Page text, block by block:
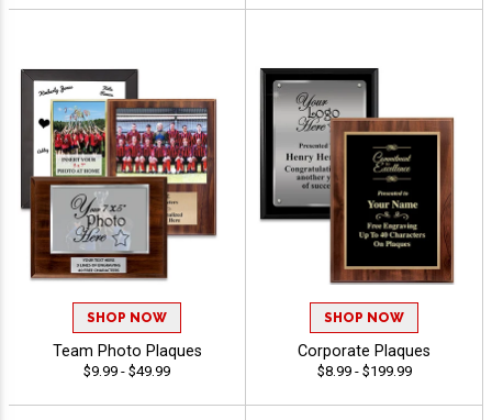
SHOP NOW
Team Photo Plaques
$9.99 - $49.99
SHOP NOW
Corporate Plaques
$8.99 - $199.99